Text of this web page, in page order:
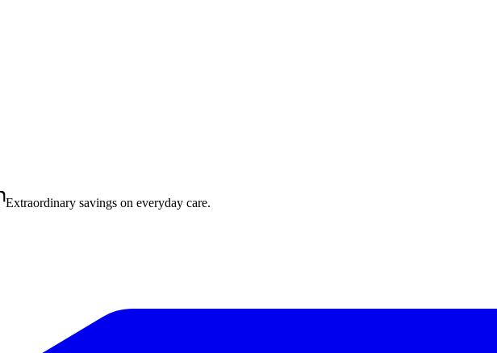
Extraordinary savings on everyday care.